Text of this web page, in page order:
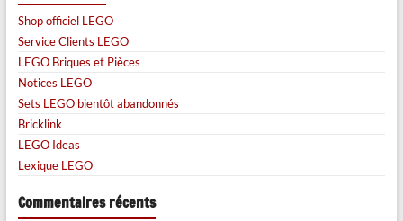
Shop officiel LEGO
Service Clients LEGO
LEGO Briques et Pièces
Notices LEGO
Sets LEGO bientôt abandonnés
Bricklink
LEGO Ideas
Lexique LEGO
Commentaires récents